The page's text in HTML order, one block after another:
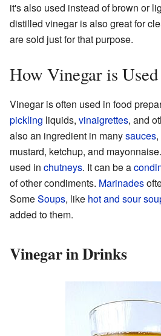
it's also used instead of brown or
distilled vinegar is also great for
are sold just for that purpose.
How Vinegar is
Vinegar is often used in food
pickling liquids, vinaigrettes, and
also an ingredient in manysauces
mustard, ketchup, and
used in chutneys. It can be a
of other condiments. Marinades
SomeSoups, like hot and sour
added to them.
Vinegar in Drinks